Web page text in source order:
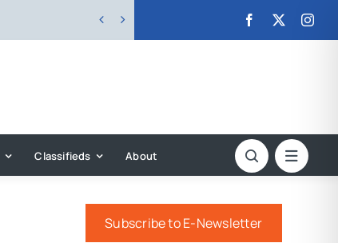
 
Classifieds About
Subscribe to E-Newsletter